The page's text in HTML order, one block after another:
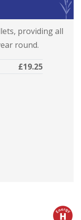
G
providing all
round.
£19.25
h